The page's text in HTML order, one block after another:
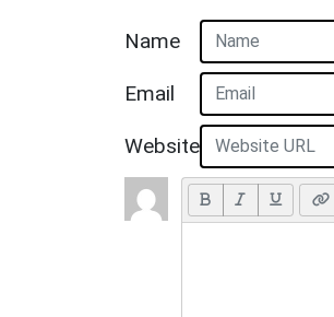
Name
Email
Website